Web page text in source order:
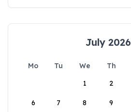
July 2026
Mo Tu We Th
1
2
6 7 8 9